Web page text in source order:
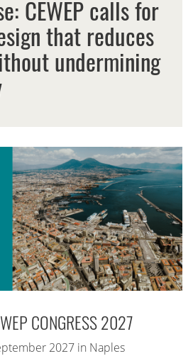
CEWEP calls for
that reduces
undermining
CONGRESS 2027
2027 in Naples